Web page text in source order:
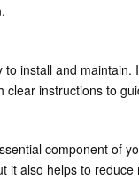
install and maintain.
clear instructions to
component of
it also helps to